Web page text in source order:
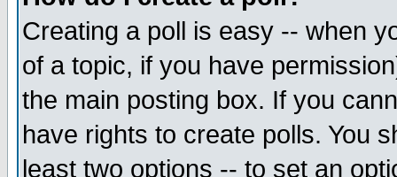
Creating a poll is easy -- when
of a topic, if you have
the main posting box. If you
have rights to create polls. You
least two options -- to set an